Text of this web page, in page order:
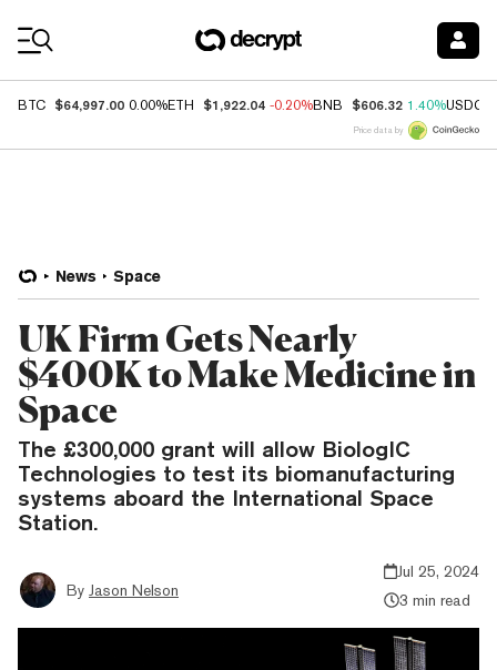
BTC $64,997.00 0.00%ETH $1,922.04 -0.20%BNB $606.32 1.40%USDC
Price data by
News Space
UK Firm Gets Nearly
$400K to Make Medicine in
Space
The £300,000 grant will allow BiologIC
Technologies to test its biomanufacturing
systems aboard the International Space
Station.
By Jason Nelson
Jul 25, 2024
3 min read